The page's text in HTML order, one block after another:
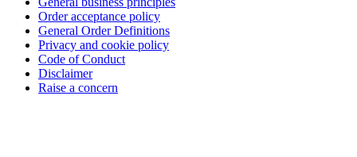
Order acceptance policy
General Order Definitions
Privacy and cookie policy
Code of Conduct
Disclaimer
Raise a concern